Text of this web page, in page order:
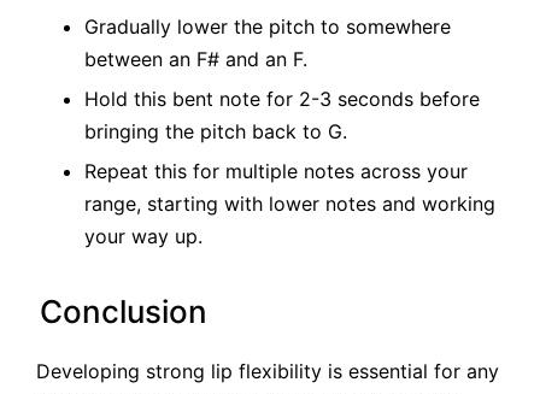
Gradually lower the pitch to somewhere
between an F# and an F.
Hold this bent note for 2-3 seconds before
bringing the pitch back to G.
Repeat this for multiple notes across your
range, starting with lower notes and working
your way up.
Conclusion
Developing strong lip flexibility is essential for any